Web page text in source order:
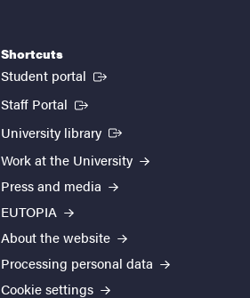
Shortcuts
Student portal (External link)
Staff Portal (External link)
University library (External link)
Work at the University
Press and media
EUTOPIA
About the website
Processing personal data
Cookie settings